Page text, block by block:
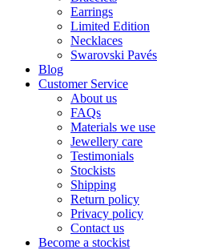
Earrings
Limited Edition
Necklaces
Swarovski Pavés
Blog
Customer Service
About us
FAQs
Materials we use
Jewellery care
Testimonials
Stockists
Shipping
Return policy
Privacy policy
Contact us
Become a stockist